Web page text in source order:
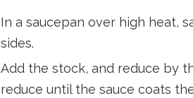
In a saucepan over high heat,
sides.
Add the stock, and reduce by
reduce until the sauce coats